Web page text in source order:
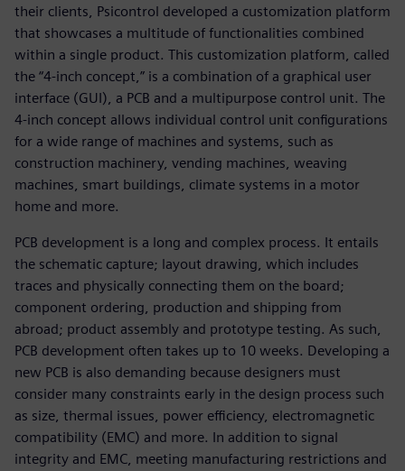
their clients, Psicontrol developed a customization platform
that showcases a multitude of functionalities combined
within a single product. This customization platform, called
the “4-inch concept,” is a combination of a graphical user
interface (GUI), a PCB and a multipurpose control unit. The
4-inch concept allows individual control unit configurations
for a wide range of machines and systems, such as
construction machinery, vending machines, weaving
machines, smart buildings, climate systems in a motor
home and more.
PCB development is a long and complex process. It entails
the schematic capture; layout drawing, which includes
traces and physically connecting them on the board;
component ordering, production and shipping from
abroad; product assembly and prototype testing. As such,
PCB development often takes up to 10 weeks. Developing a
new PCB is also demanding because designers must
consider many constraints early in the design process such
as size, thermal issues, power efficiency, electromagnetic
compatibility (EMC) and more. In addition to signal
integrity and EMC, meeting manufacturing restrictions and